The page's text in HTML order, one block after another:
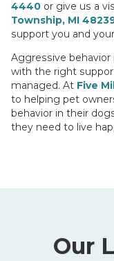
4440 or give us a
Township, MI
support you and
Aggressive
with the right
managed. At Five
to helping pet
behavior in their
they need to live
Our